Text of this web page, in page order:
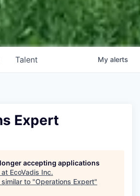
Talent My alerts
Expert
accepting applications
at EcoVadis Inc.
to "Operations Expert"